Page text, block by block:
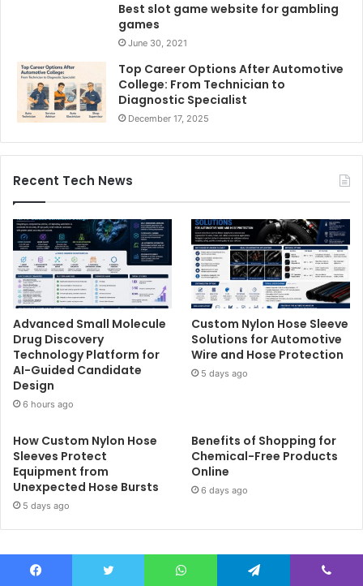
Best slot game website for gambling
games
June 30, 2021
Top Career Options After Automotive
College: From Technician to
Diagnostic Specialist
December 17, 2025
Recent Tech News
Advanced Small Molecule
Drug Discovery
Technology Platform for
AI-Guided Candidate
Design
6 hours ago
Custom Nylon Hose Sleeve
Solutions for Automotive
Wire and Hose Protection
5 days ago
How Custom Nylon Hose
Sleeves Protect
Equipment from
Unexpected Hose Bursts
5 days ago
Benefits of Shopping for
Chemical-Free Products
Online
6 days ago